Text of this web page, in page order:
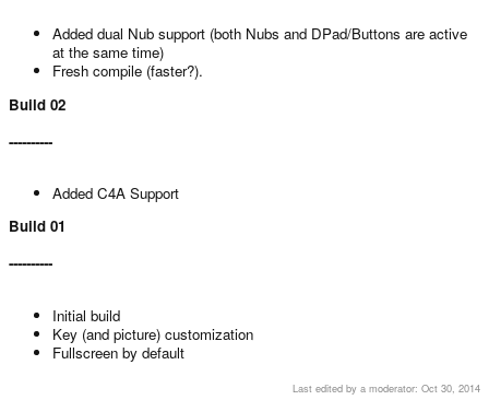
Added dual Nub support (both Nubs and DPad/Buttons are active
at the same time)
Fresh compile (faster?).
Build 02
----------
Added C4A Support
Build 01
----------
Initial build
Key (and picture) customization
Fullscreen by default
Last edited by a moderator: Oct 30, 2014